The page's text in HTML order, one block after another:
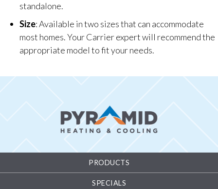
standalone.
Size: Available in two sizes that can accommodate
most homes. Your Carrier expert will recommend the
appropriate model to fit your needs.
PRODUCTS
SPECIALS